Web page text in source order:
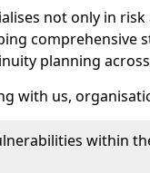
not only in
comprehensive
planning
with us,
within